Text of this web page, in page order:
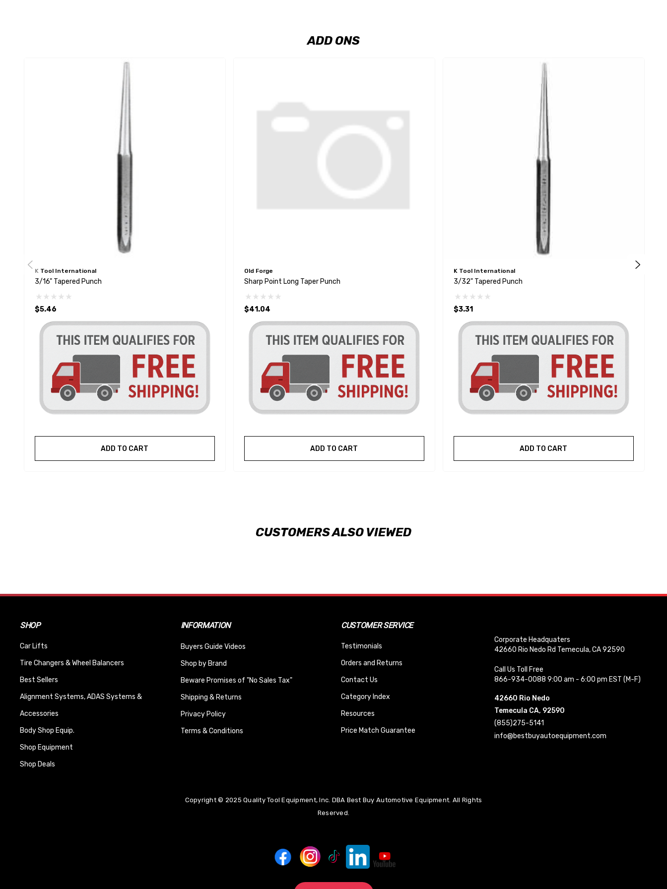
ADD ONS
K Tool International
3/16" Tapered Punch
$5.46
ADD TO CART
Old Forge
Sharp Point Long Taper Punch
$41.04
ADD TO CART
K Tool International
3/32" Tapered Punch
$3.31
ADD TO CART
CUSTOMERS ALSO VIEWED
SHOP
Car Lifts
Tire Changers & Wheel Balancers
Best Sellers
Alignment Systems, ADAS Systems &
Accessories
Body Shop Equip.
Shop Equipment
Shop Deals
INFORMATION
Buyers Guide Videos
Shop by Brand
Beware Promises of "No Sales Tax"
Shipping & Returns
Privacy Policy
Terms & Conditions
CUSTOMER SERVICE
Testimonials
Orders and Returns
Contact Us
Category Index
Resources
Price Match Guarantee
Corporate Headquaters
42660 Rio Nedo Rd Temecula, CA 92590
Call Us Toll Free
866-934-0088 9:00 am - 6:00 pm EST (M-F)
42660 Rio Nedo
Temecula CA, 92590
(855)275-5141
info@bestbuyautoequipment.com
Copyright © 2025 Quality Tool Equipment, Inc. DBA Best Buy Automotive Equipment. All Rights
Reserved.